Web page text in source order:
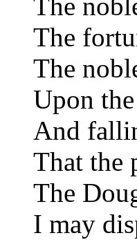
The
The
The
Upon
And
That the
The
I may